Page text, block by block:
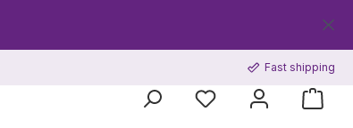
Get
Fast shipping